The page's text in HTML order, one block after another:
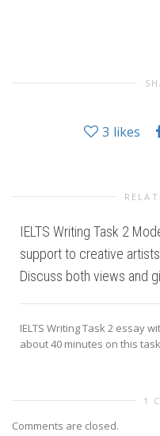
3 likes
IELTS Writing Task 2
support to creative
Discuss both views and
IELTS Writing Task 2 essay
about 40 minutes on this
1
Comments are closed.